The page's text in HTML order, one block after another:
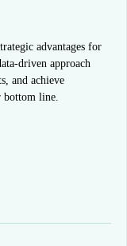
advantages for
driven approach
and achieve
bottom line.